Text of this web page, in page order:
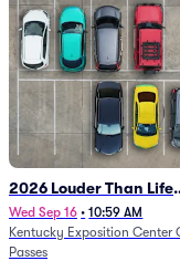
2026 Louder Than Life
Festival - 5 Day
Passes (9/16 - 9/20)
Wed Sep 16 • 10:59 AM
Kentucky Exposition Center
Passes